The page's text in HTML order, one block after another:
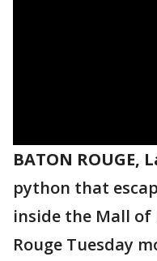
BATON ROUGE,
python that
inside the Mall of
Rouge Tuesday